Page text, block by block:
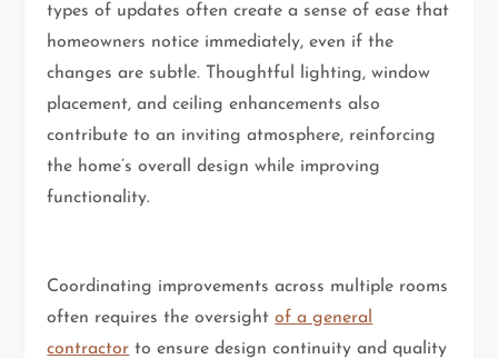
types of updates often create a sense of ease that
homeowners notice immediately, even if the
changes are subtle. Thoughtful lighting, window
placement, and ceiling enhancements also
contribute to an inviting atmosphere, reinforcing
the home’s overall design while improving
functionality.
Coordinating improvements across multiple rooms
often requires the oversightof a general
contractor to ensure design continuity and quality